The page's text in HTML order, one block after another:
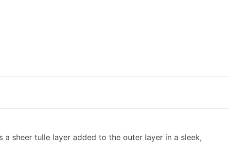
sheer tulle layer added to the outer layer in a sleek,